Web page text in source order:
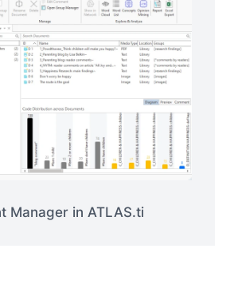
Manager in ATLAS.ti